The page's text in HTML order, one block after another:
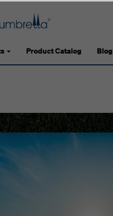
Product Catalog Blog